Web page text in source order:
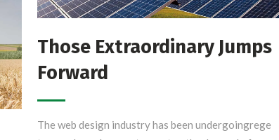
Those Extraordinary Jumps
Forward
The web design industry has been undergoingrege